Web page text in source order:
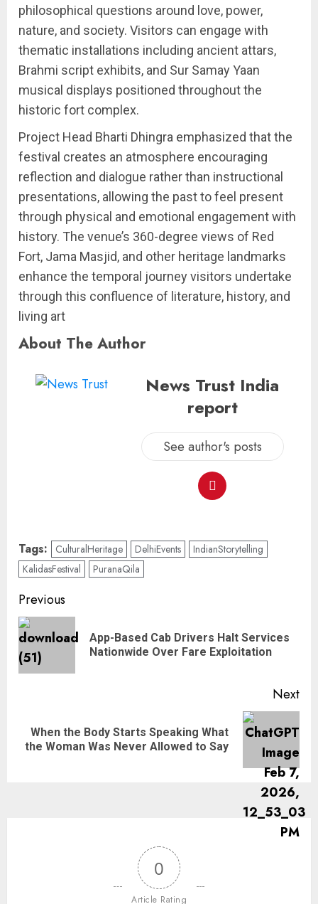
philosophical questions around love, power,
nature, and society. Visitors can engage with
thematic installations including ancient attars,
Brahmi script exhibits, and Sur Samay Yaan
musical displays positioned throughout the
historic fort complex.
Project Head Bharti Dhingra emphasized that the
festival creates an atmosphere encouraging
reflection and dialogue rather than instructional
presentations, allowing the past to feel present
through physical and emotional engagement with
history. The venue’s 360-degree views of Red
Fort, Jama Masjid, and other heritage landmarks
enhance the temporal journey visitors undertake
through this confluence of literature, history, and
living art
About The Author
News Trust India
report
See author's posts
Tags: CulturalHeritage DelhiEvents
IndianStorytelling
KalidasFestival
PuranaQila
Previous
App-Based Cab Drivers Halt Services
Nationwide Over Fare Exploitation
Next
When the Body Starts Speaking What
the Woman Was Never Allowed to Say
0
Article Rating